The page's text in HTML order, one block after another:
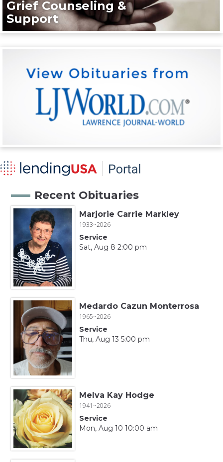
Grief Counseling &
Support
Recent Obituaries
Marjorie Carrie Markley
1933~2026
Service
Sat, Aug 8 2:00 pm
Medardo Cazun Monterrosa
1965~2026
Service
Thu, Aug 13 5:00 pm
Melva Kay Hodge
1941~2026
Service
Mon, Aug 10 10:00 am